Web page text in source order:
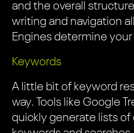
and the overall
writing and navigation
Engines determine your
Keywords
A little bit of keyword
way. Tools like Google
quickly generate lists of